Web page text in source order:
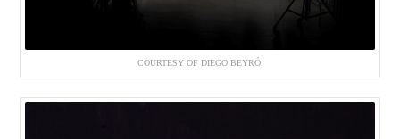
COURTESY OF DIEGO BEYRÓ.